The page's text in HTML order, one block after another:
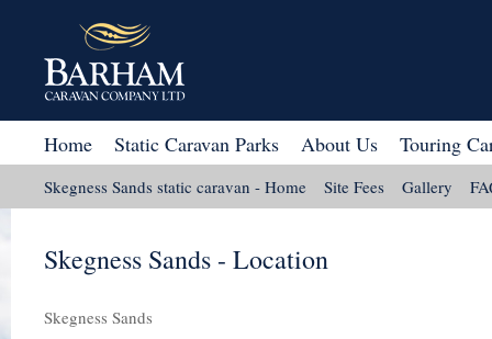
Home Static Caravan Parks About Us Touring
Skegness Sands static caravan - Home Site Fees Gallery
Skegness Sands - Location
Skegness Sands